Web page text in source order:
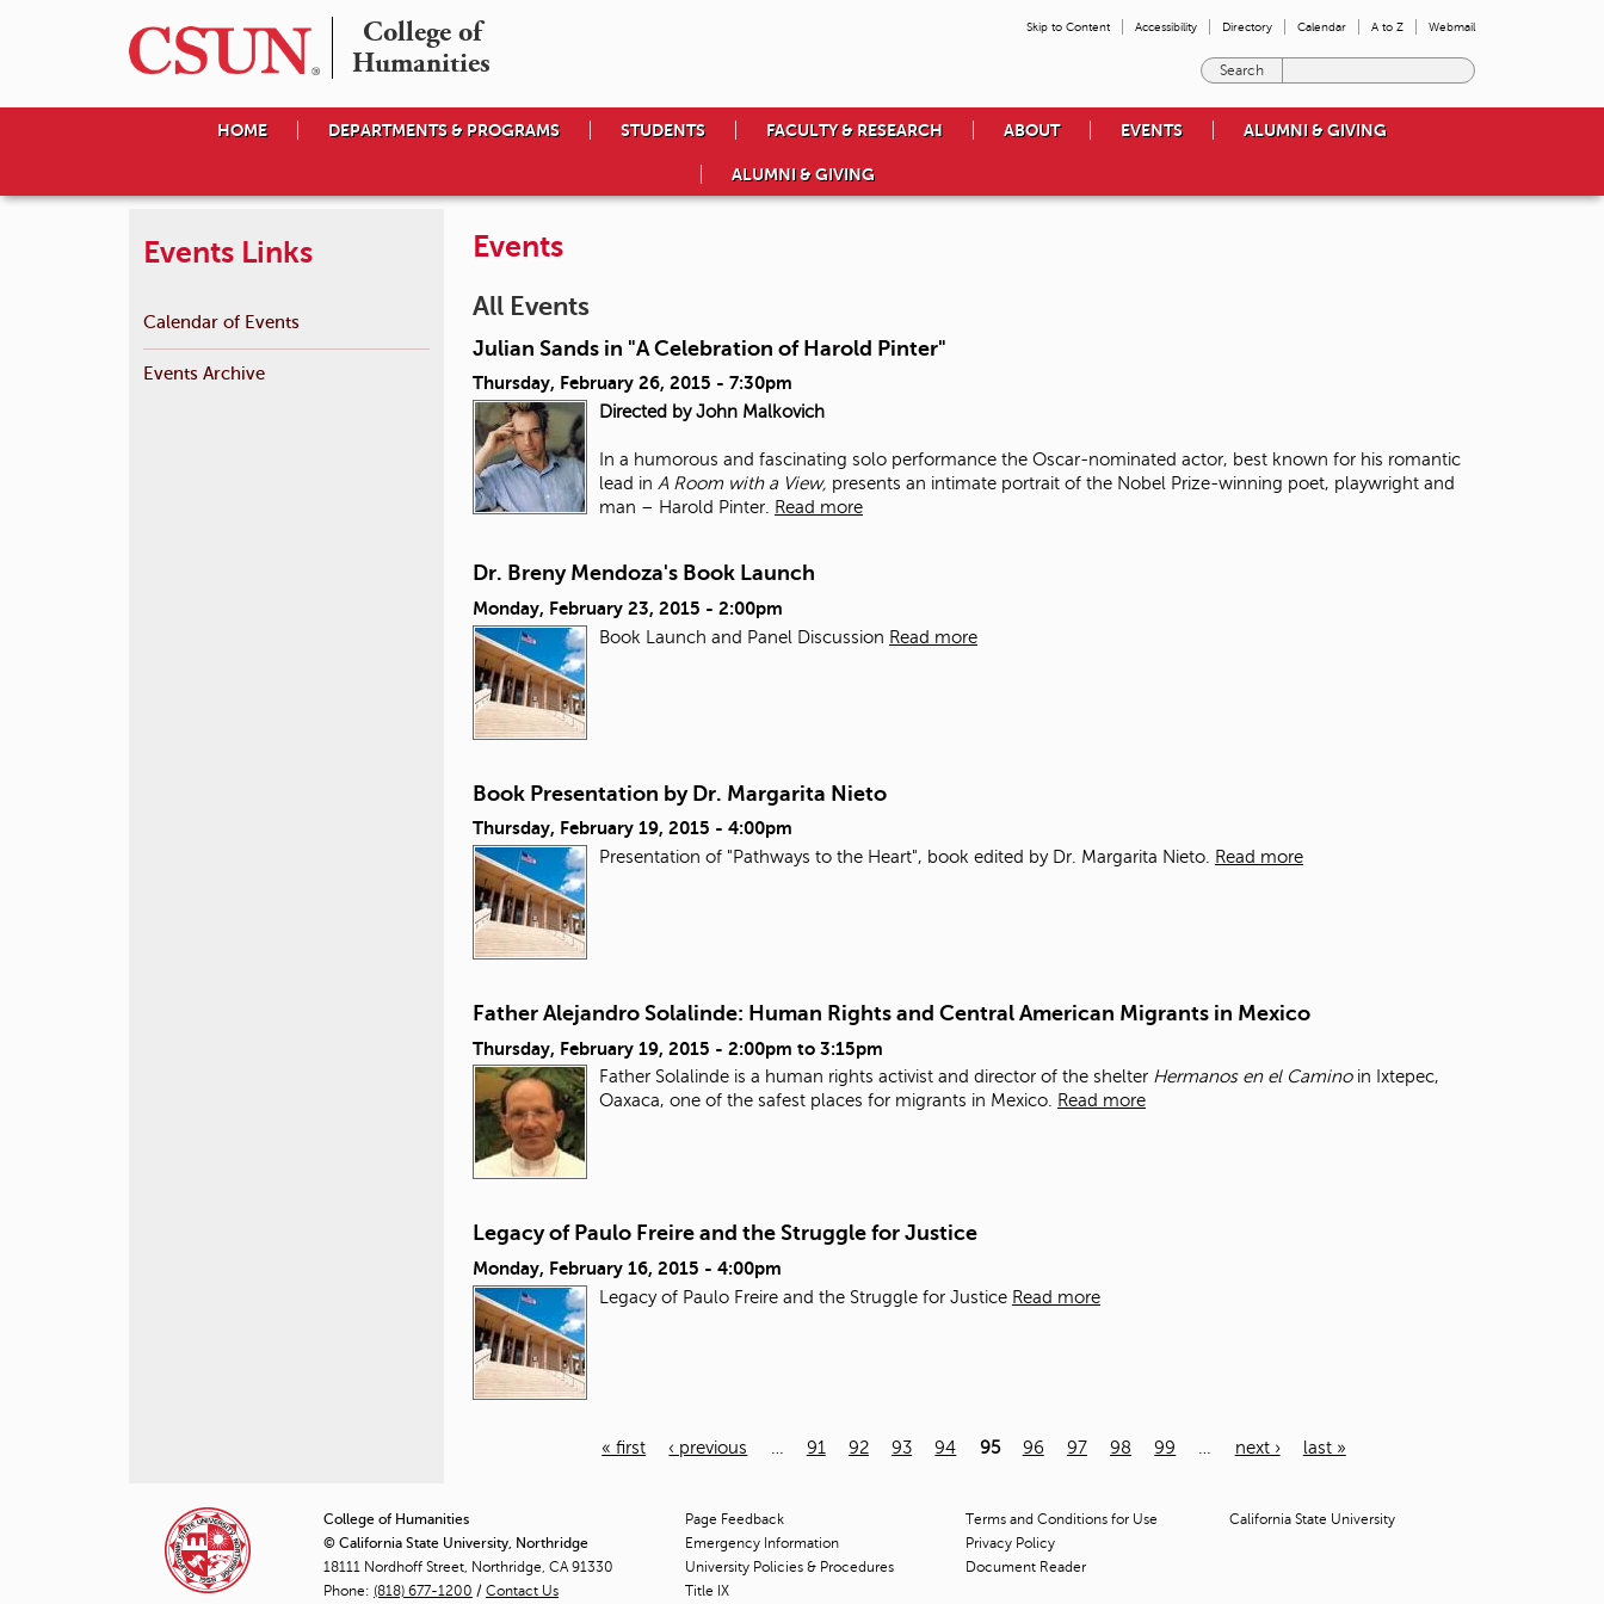
College of
Humanities
Skip to Content Accessibility Directory Calendar A to Z Webmail
e
w
HOME DEPARTMENTS & PROGRAMS STUDENTS FACULTY & RESEARCH ABOUT EVENTS ALUMNI & GIVING
ALUMNI & GIVING
Events
All Events
Julian Sands in "A Celebration of Harold Pinter"
Thursday, February 26, 2015 - 7:30pm
Directed by John Malkovich
In a humorous and fascinating solo performance the Oscar-nominated actor, best known for his romantic
lead in A Room with a View, presents an intimate portrait of the Nobel Prize-winning poet, playwright and
man – Harold Pinter. Read more
Dr. Breny Mendoza's Book Launch
Monday, February 23, 2015 - 2:00pm
Book Launch and Panel Discussion Read more
Book Presentation by Dr. Margarita Nieto
Thursday, February 19, 2015 - 4:00pm
Presentation of "Pathways to the Heart", book edited by Dr. Margarita Nieto. Read more
Father Alejandro Solalinde: Human Rights and Central American Migrants in Mexico
Thursday, February 19, 2015 - 2:00pm to 3:15pm
Father Solalinde is a human rights activist and director of the shelter Hermanos en el Camino in Ixtepec,
Oaxaca, one of the safest places for migrants in Mexico. Read more
Legacy of Paulo Freire and the Struggle for Justice
Monday, February 16, 2015 - 4:00pm
Legacy of Paulo Freire and the Struggle for Justice Read more
g
e
« first ‹ previous 91 92 93 94 95 96 97 98 99 next › last »
Events Links
Calendar of Events
Events Archive
College of Humanities
© California State University, Northridge
18111 Nordhoff Street, Northridge, CA 91330
Phone: (818) 677-1200 / Contact Us
Page Feedback
Emergency Information
University Policies & Procedures
Title IX
Terms and Conditions for Use
Privacy Policy
Document Reader
California State University